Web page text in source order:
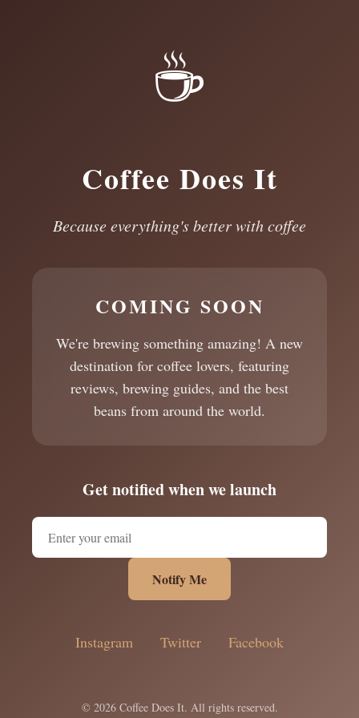
☕
Coffee Does It
Because everything's better with coffee
COMING SOON
We're brewing something amazing! A new
destination for coffee lovers, featuring
reviews, brewing guides, and the best
beans from around the world.
Get notified when we launch
Notify Me
Instagram Twitter Facebook
© 2026 Coffee Does It. All rights reserved.